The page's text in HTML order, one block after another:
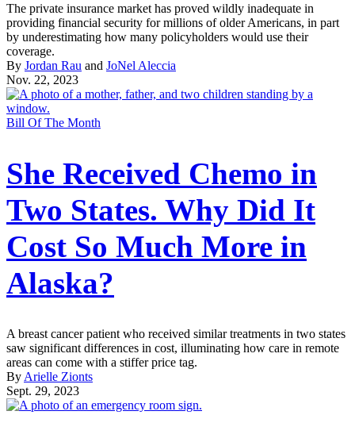
The private insurance market has proved wildly inadequate in
providing financial security for millions of older Americans, in part
by underestimating how many policyholders would use their
coverage.
By Jordan Rau and JoNel Aleccia
Nov. 22, 2023
Bill Of The Month
She Received Chemo in
Two States. Why Did It
Cost So Much More in
Alaska?
A breast cancer patient who received similar treatments in two states
saw significant differences in cost, illuminating how care in remote
areas can come with a stiffer price tag.
By Arielle Zionts
Sept. 29, 2023